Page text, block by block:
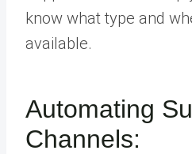
know what type and
available.
Automating
Channels: